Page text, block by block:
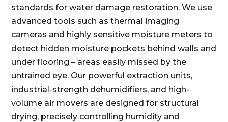
standards for water damage restoration. We use
advanced tools such as thermal imaging
cameras and highly sensitive moisture meters to
detect hidden moisture pockets behind walls and
under flooring – areas easily missed by the
untrained eye. Our powerful extraction units,
industrial-strength dehumidifiers, and high-
volume air movers are designed for structural
drying, precisely controlling humidity and